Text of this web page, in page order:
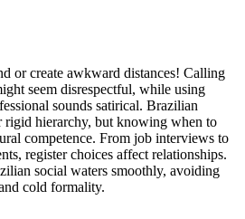
or create awkward distances! Calling
seem disrespectful, while using
sounds satirical. Brazilian
rigid hierarchy, but knowing when to
competence. From job interviews to
register choices affect relationships.
social waters smoothly, avoiding
cold formality.